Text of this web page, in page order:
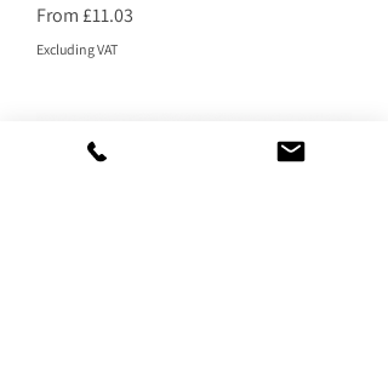
Price
From £11.03
Excluding VAT